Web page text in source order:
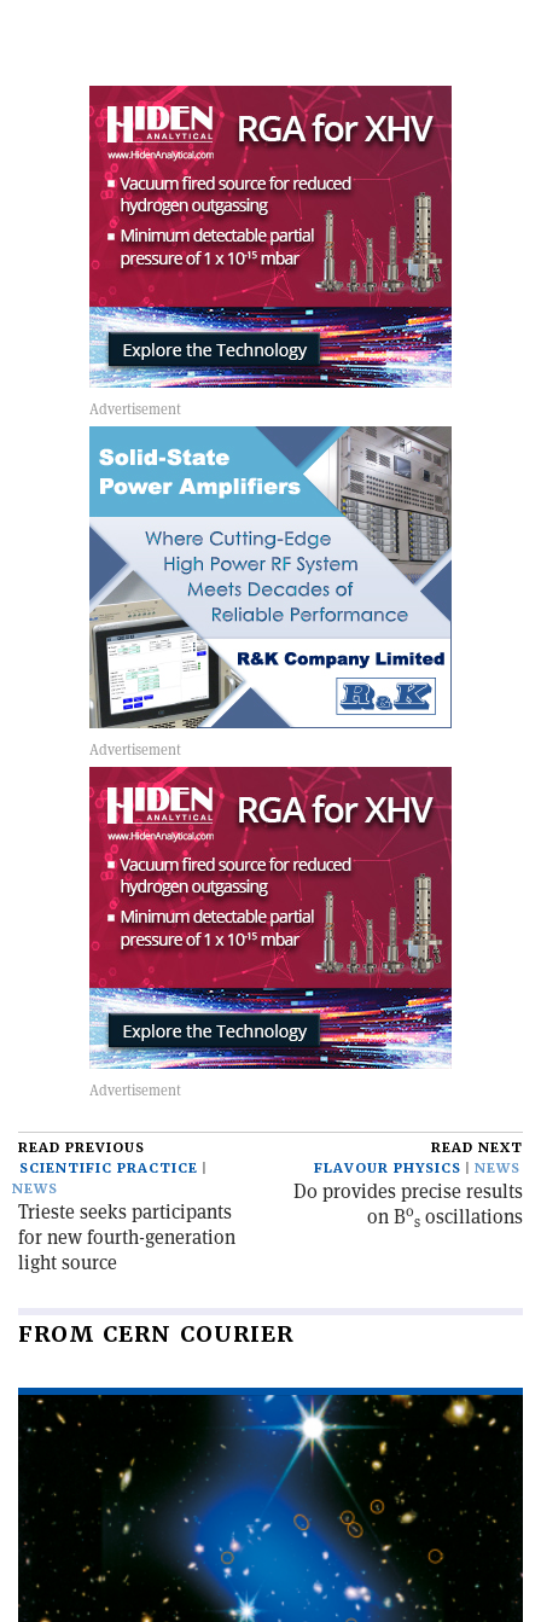
READ PREVIOUS
SCIENTIFIC PRACTICE
NEWS
Trieste seeks participants
for new fourth-generation
light source
READ NEXT
FLAVOUR PHYSICS
NEWS
D0 provides precise results
on B0
s oscillations
FROM CERN COURIER